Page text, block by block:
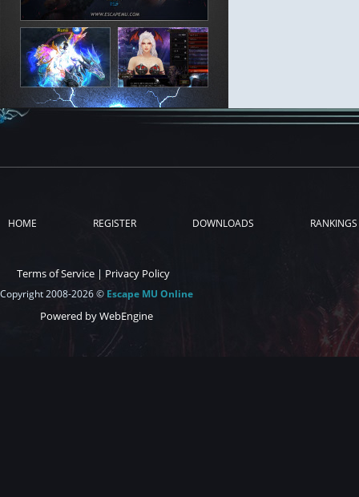
HOME REGISTER DOWNLOADS RANKINGS
Terms of Service | Privacy Policy
Copyright 2008-2026 © Escape MU Online
Powered by WebEngine